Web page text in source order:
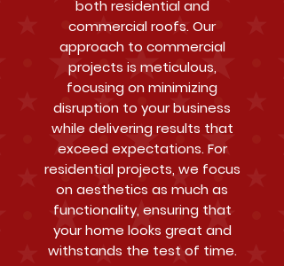
both residential and
commercial roofs. Our
approach to commercial
projects is meticulous,
focusing on minimizing
disruption to your business
while delivering results that
exceed expectations. For
residential projects, we focus
on aesthetics as much as
functionality, ensuring that
your home looks great and
withstands the test of time.